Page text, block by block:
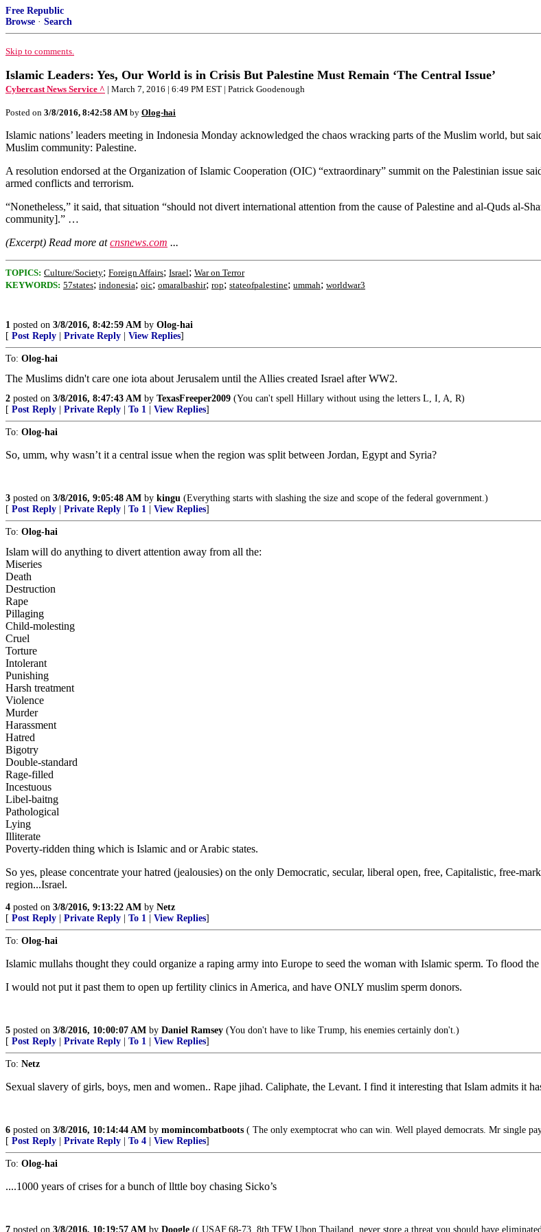
Free Republic
Browse · Search
Skip to comments.
Islamic Leaders: Yes, Our World is in Crisis But Palestine Must Remain ‘The Central Issue’
Cybercast News Service ^ | March 7, 2016 | 6:49 PM EST | Patrick Goodenough
Posted on 3/8/2016, 8:42:58 AM by Olog-hai
Islamic nations’ leaders meeting in Indonesia Monday acknowledged the chaos wracking parts of the Muslim world, but
Muslim community: Palestine.
A resolution endorsed at the Organization of Islamic Cooperation (OIC) “extraordinary” summit on the Palestinian issue
armed conflicts and terrorism.
“Nonetheless,” it said, that situation “should not divert international attention from the cause of Palestine and al-Quds al-
community].” …
(Excerpt) Read more atcnsnews.com ...
TOPICS: Culture/Society; Foreign Affairs; Israel; War on Terror
KEYWORDS: 57states; indonesia; oic; omaralbashir; rop; stateofpalestine; ummah; worldwar3
1 posted on 3/8/2016, 8:42:59 AM by Olog-hai
[ Post Reply Private Reply View Replies]
To: Olog-hai
The Muslims didn't care one iota about Jerusalem until the Allies created Israel after WW2.
2 posted on 3/8/2016, 8:47:43 AM by TexasFreeper2009 (You can't spell Hillary without using the letters L, I, A, R)
[ Post Reply Private Reply To 1 View Replies]
To: Olog-hai
So, umm, why wasn’t it a central issue when the region was split between Jordan, Egypt and Syria?
3 posted on 3/8/2016, 9:05:48 AM by kingu (Everything starts with slashing the size and scope of the federal government.)
[ Post Reply Private Reply To 1 View Replies]
To: Olog-hai
Islam will do anything to divert attention away from all the:
Miseries
Death
Destruction
Rape
Pillaging
Child-molesting
Cruel
Torture
Intolerant
Punishing
Harsh treatment
Violence
Murder
Harassment
Hatred
Bigotry
Double-standard
Rage-filled
Incestuous
Libel-baitng
Pathological
Lying
Illiterate
Poverty-ridden thing which is Islamic and or Arabic states.
So yes, please concentrate your hatred (jealousies) on the only Democratic, secular, liberal open, free, Capitalistic, free-
region...Israel.
4 posted on 3/8/2016, 9:13:22 AM by Netz
[ Post Reply Private Reply To 1 View Replies]
To: Olog-hai
Islamic mullahs thought they could organize a raping army into Europe to seed the woman with Islamic sperm. To flood
I would not put it past them to open up fertility clinics in America, and have ONLY muslim sperm donors.
5 posted on 3/8/2016, 10:00:07 AM by Daniel Ramsey (You don't have to like Trump, his enemies certainly don't.)
[ Post Reply Private Reply To 1 View Replies]
To: Netz
Sexual slavery of girls, boys, men and women.. Rape jihad. Caliphate, the Levant. I find it interesting that Islam admits it
6 posted on 3/8/2016, 10:14:44 AM by momincombatboots ( The only exemptocrat who can win. Well played democrats. Mr single
[ Post Reply Private Reply To 4 View Replies]
To: Olog-hai
....1000 years of crises for a bunch of llttle boy chasing Sicko’s
7 posted on 3/8/2016, 10:19:57 AM by Doogle (( USAF.68-73..8th TFW Ubon Thailand..never store a threat you should have